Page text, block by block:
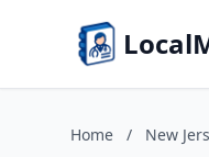
Home / New